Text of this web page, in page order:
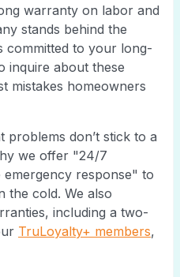
warranty on labor and
stands behind the
committed to your long-
inquire about these
mistakes homeowners
don’t stick to a
we offer "24/7
response" to
the cold. We also
including a two-
TruLoyalty+ members,